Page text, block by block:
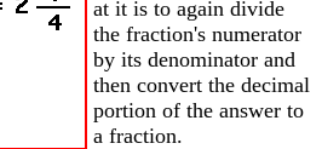
at it is to again divide
the fraction's numerator
by its denominator and
then convert the decimal
portion of the answer to
a fraction.